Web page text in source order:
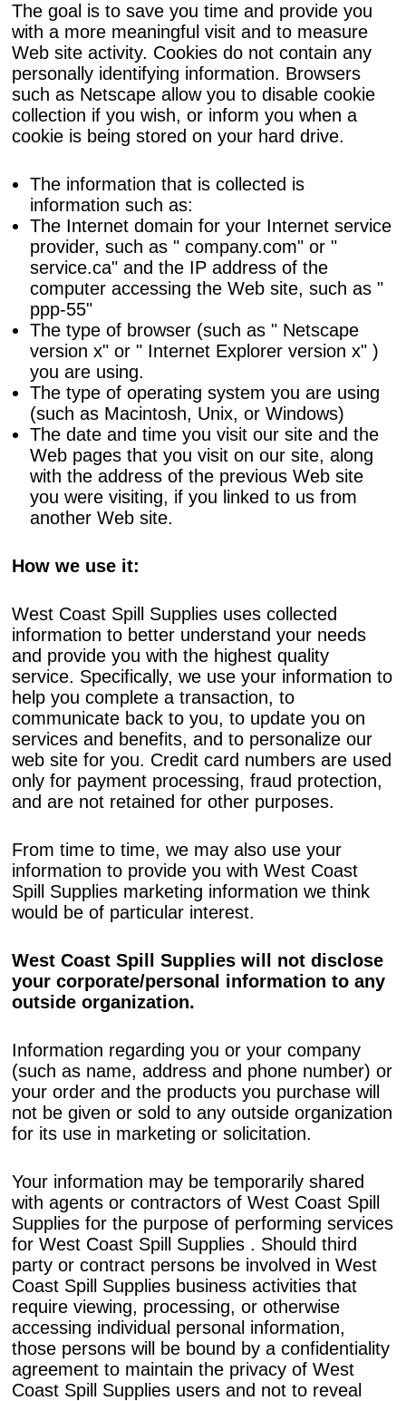
The goal is to save you time and provide you
with a more meaningful visit and to measure
Web site activity. Cookies do not contain any
personally identifying information. Browsers
such as Netscape allow you to disable cookie
collection if you wish, or inform you when a
cookie is being stored on your hard drive.
The information that is collected is
information such as:
The Internet domain for your Internet service
provider, such as " company.com" or "
service.ca" and the IP address of the
computer accessing the Web site, such as "
ppp-55"
The type of browser (such as " Netscape
version x" or " Internet Explorer version x" )
you are using.
The type of operating system you are using
(such as Macintosh, Unix, or Windows)
The date and time you visit our site and the
Web pages that you visit on our site, along
with the address of the previous Web site
you were visiting, if you linked to us from
another Web site.
How we use it:
West Coast Spill Supplies uses collected
information to better understand your needs
and provide you with the highest quality
service. Specifically, we use your information to
help you complete a transaction, to
communicate back to you, to update you on
services and benefits, and to personalize our
web site for you. Credit card numbers are used
only for payment processing, fraud protection,
and are not retained for other purposes.
From time to time, we may also use your
information to provide you with West Coast
Spill Supplies marketing information we think
would be of particular interest.
West Coast Spill Supplies will not disclose
your corporate/personal information to any
outside organization.
Information regarding you or your company
(such as name, address and phone number) or
your order and the products you purchase will
not be given or sold to any outside organization
for its use in marketing or solicitation.
Your information may be temporarily shared
with agents or contractors of West Coast Spill
Supplies for the purpose of performing services
for West Coast Spill Supplies . Should third
party or contract persons be involved in West
Coast Spill Supplies business activities that
require viewing, processing, or otherwise
accessing individual personal information,
those persons will be bound by a confidentiality
agreement to maintain the privacy of West
Coast Spill Supplies users and not to reveal